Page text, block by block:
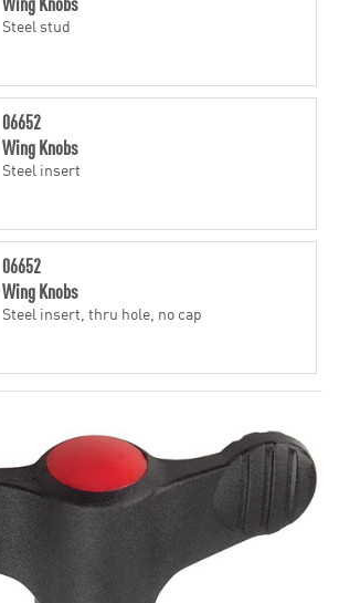
Steel stud
06652
Wing Knobs
Steel insert
06652
Wing Knobs
Steel insert, thru hole, no cap